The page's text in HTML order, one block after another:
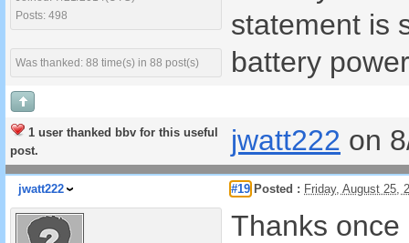
Posts: 498
Was thanked: 88 time(s) in 88 post(s)
statement is
battery
1 user thanked bbv for this useful
post.
jwatt222 on
jwatt222 #19 Posted : Friday, August 25,
Thanks